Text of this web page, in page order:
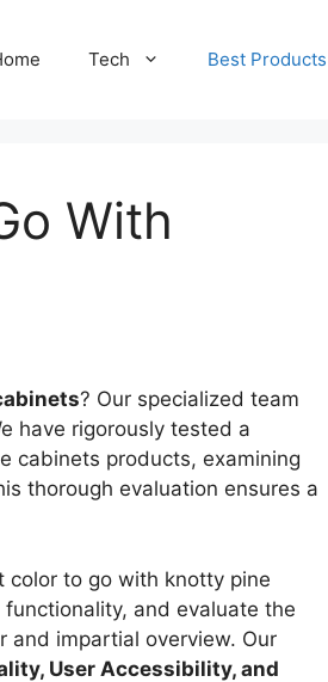
Tech Best Products
With
? Our specialized team
have rigorously tested a
cabinets products, examining
thorough evaluation ensures a
color to go with knotty pine
and evaluate the
and impartial overview. Our
User Accessibility, and